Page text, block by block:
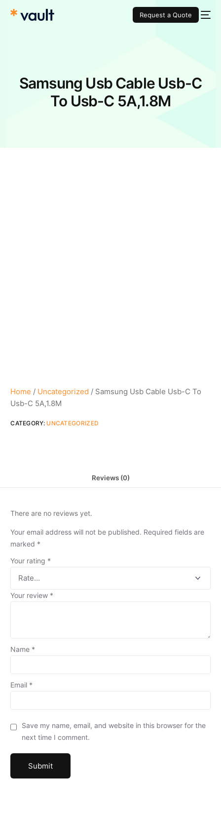
Request a Quote
Samsung Usb Cable Usb-C
To Usb-C 5A,1.8M
Home / Uncategorized / Samsung Usb Cable Usb-C To
Usb-C 5A,1.8M
CATEGORY: UNCATEGORIZED
Reviews (0)
There are no reviews yet.
Your email address will not be published. Required fields are
marked *
Your rating *
Your review *
Name *
Email *
Save my name, email, and website in this browser for the
next time I comment.